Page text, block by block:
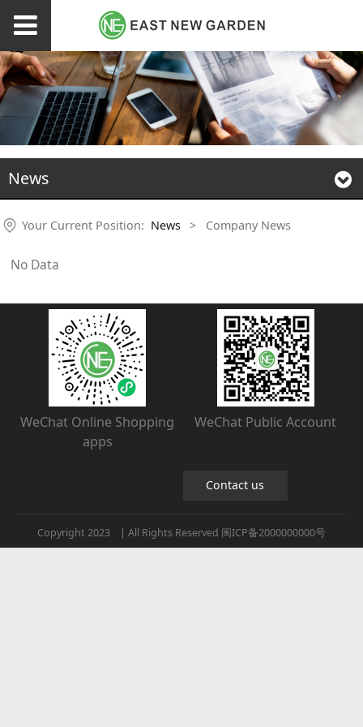
News
Your Current Position: News > Company News
No Data
WeChat Online Shopping
apps
WeChat Public Account
Contact us
Copyright 2023 | All Rights Reserved 闽ICP备2000000000号